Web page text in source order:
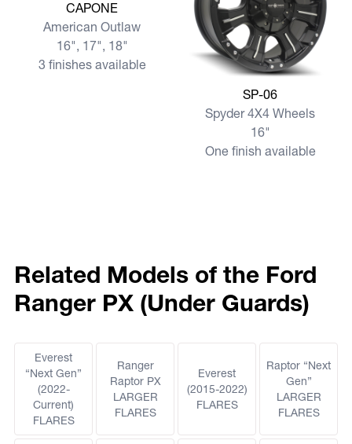
View more CAPONE
CAPONE
American Outlaw
16", 17", 18"
3 finishes available
View more SP-06
SP-06
Spyder 4X4 Wheels
16"
One finish available
Related Models of the Ford
Ranger PX (Under Guards)
Everest
“Next Gen”
(2022-
Current)
FLARES
Ranger
Raptor PX
LARGER
FLARES
Everest
(2015-2022)
FLARES
Raptor “Next
Gen”
LARGER
FLARES